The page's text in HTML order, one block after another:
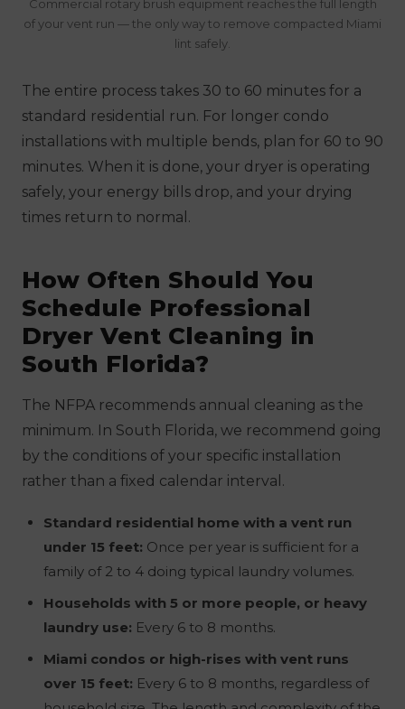
Commercial rotary brush equipment reaches the full length
of your vent run — the only way to remove compacted Miami
lint safely.
The entire process takes 30 to 60 minutes for a
standard residential run. For longer condo
installations with multiple bends, plan for 60 to 90
minutes. When it is done, your dryer is operating
safely, your energy bills drop, and your drying
times return to normal.
How Often Should You
Schedule Professional
Dryer Vent Cleaning in
South Florida?
The NFPA recommends annual cleaning as the
minimum. In South Florida, we recommend going
by the conditions of your specific installation
rather than a fixed calendar interval.
Standard residential home with a vent run
under 15 feet: Once per year is sufficient for a
family of 2 to 4 doing typical laundry volumes.
Households with 5 or more people, or heavy
laundry use: Every 6 to 8 months.
Miami condos or high-rises with vent runs
over 15 feet: Every 6 to 8 months, regardless of